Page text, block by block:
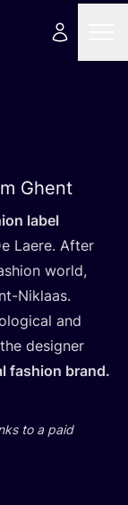
Ghent
label
Laere. After
wor­ld,
Niklaas.
and
desig­ner
fashi­on brand.
to a paid